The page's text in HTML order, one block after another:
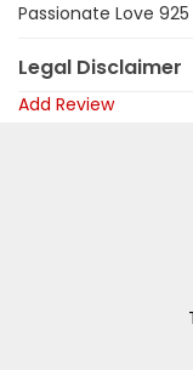
Passionate Love
Legal Disclaimer
Add Review